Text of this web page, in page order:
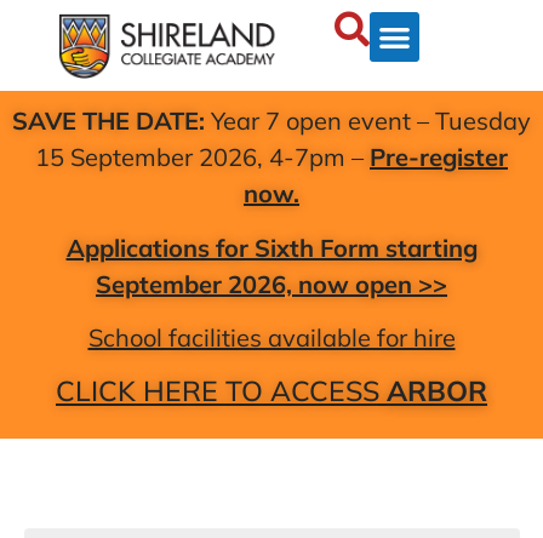
SAVE THE DATE: Year 7 open event – Tuesday
15 September 2026, 4-7pm – Pre-register
now.
Applications for Sixth Form starting
September 2026, now open >>
School facilities available for hire
CLICK HERE TO ACCESS ARBOR